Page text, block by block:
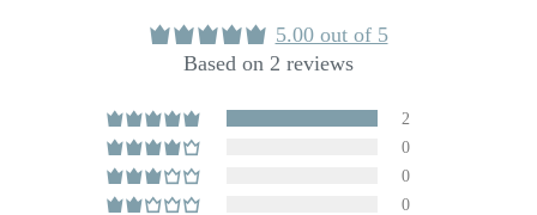
5.00 out of 5
Based on 2 reviews
2
0
0
0